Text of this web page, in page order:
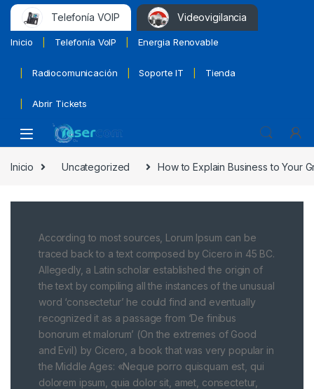
Telefonía VOIP Videovigilancia
Inicio Telefonía VoIP Energia Renovable
Radiocomunicación Soporte IT Tienda
Abrir Tickets
Inicio Uncategorized How to Explain Business to Your
According to most sources, Lorum Ipsum can be
traced back to a text composed by Cicero in 45 BC.
Allegedly, a Latin scholar established the origin of
the text by compiling all the instances of the unusual
word ‘consectetur’ he could find and eventually
recognized it as a passage from ‘De finibus
bonorum et malorum’ (On the extremes of Good
and Evil) by Cicero, a book that was very popular in
the Middle Ages: «Neque porro quisquam est, qui
dolorem ipsum, quia dolor sit, amet, consectetur,